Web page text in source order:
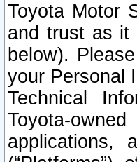
Toyota Motor
and trust as it
below).
your Personal
Technical
Toyota-
applications,